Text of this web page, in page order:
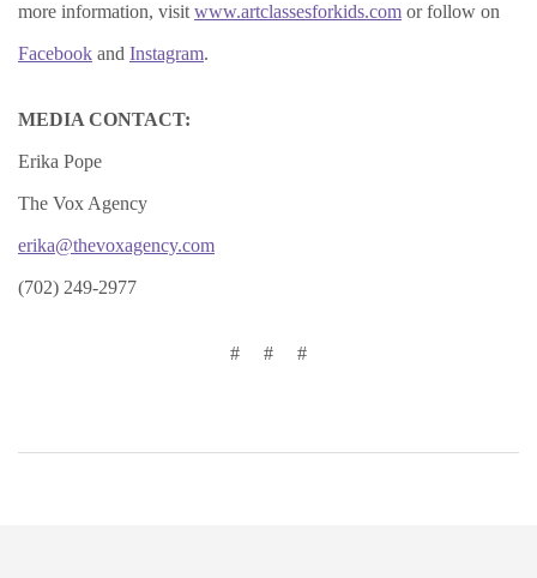
more information, visit www.artclassesforkids.com or follow on
Facebook and Instagram.
MEDIA CONTACT:
Erika Pope
The Vox Agency
erika@thevoxagency.com
(702) 249-2977
# # #